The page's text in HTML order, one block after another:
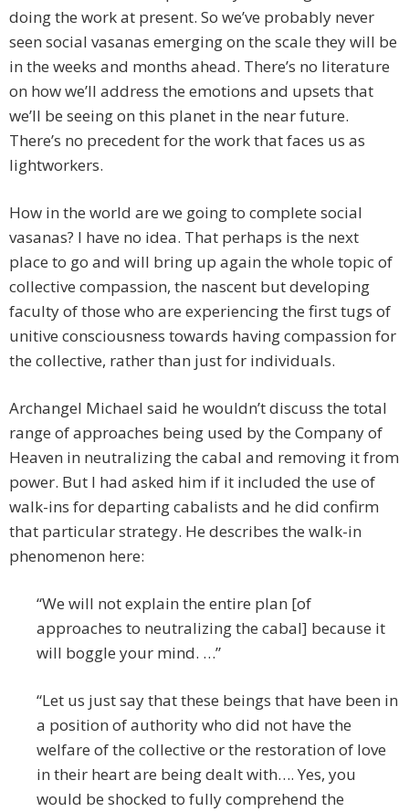
doing the work at present. So we’ve probably never
seen social vasanas emerging on the scale they will be
in the weeks and months ahead. There’s no literature
on how we’ll address the emotions and upsets that
we’ll be seeing on this planet in the near future.
There’s no precedent for the work that faces us as
lightworkers.
How in the world are we going to complete social
vasanas? I have no idea. That perhaps is the next
place to go and will bring up again the whole topic of
collective compassion, the nascent but developing
faculty of those who are experiencing the first tugs of
unitive consciousness towards having compassion for
the collective, rather than just for individuals.
Archangel Michael said he wouldn’t discuss the total
range of approaches being used by the Company of
Heaven in neutralizing the cabal and removing it from
power. But I had asked him if it included the use of
walk-ins for departing cabalists and he did confirm
that particular strategy. He describes the walk-in
phenomenon here:
“We will not explain the entire plan [of
approaches to neutralizing the cabal] because it
will boggle your mind. …”
“Let us just say that these beings that have been in
a position of authority who did not have the
welfare of the collective or the restoration of love
in their heart are being dealt with…. Yes, you
would be shocked to fully comprehend the